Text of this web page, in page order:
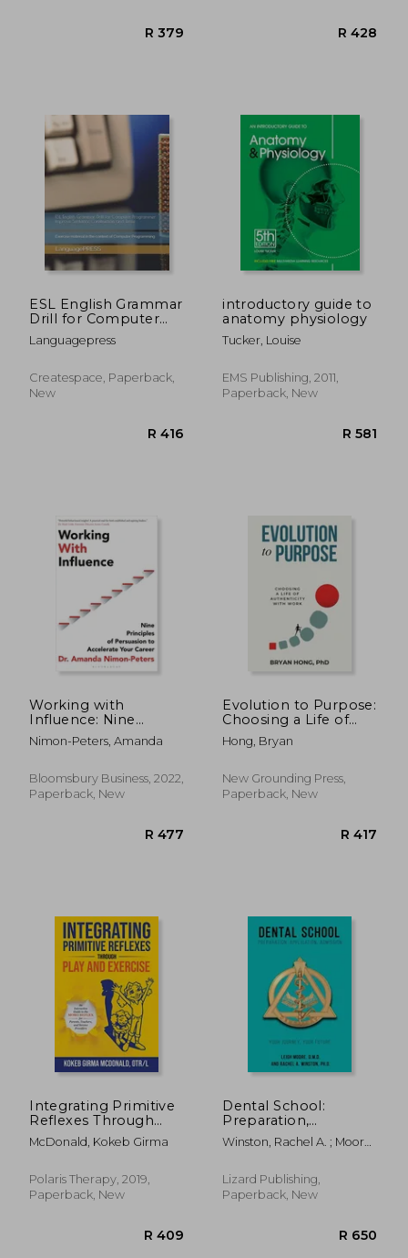
R 379
ESL English Grammar
Drill for Computer
Programmer
Improve Sentence
Tense: Exercise
material in the
Languagepress
Createspace, Paperback,
New
introductory guide to
anatomy physiology
Tucker, Louise
EMS Publishing, 2011,
Paperback, New
Working with
Influence: Nine
Principles of
Persuasion to
Career
Nimon-Peters, Amanda
Bloomsbury Business, 2022,
Paperback, New
Evolution to Purpose:
Choosing a Life of
Authenticity with
Work
Hong, Bryan
New Grounding Press,
Paperback, New
Integrating Primitive
Reflexes Through
Play and Exercise: An
Interactive Guide to
Parents, Teachers,
and Service Providers
McDonald, Kokeb Girma
Polaris Therapy, 2019,
Paperback, New
Dental School:
Preparation,
Application,
Admission
Winston, Rachel A. ; Moore,
Lizard Publishing,
Paperback, New